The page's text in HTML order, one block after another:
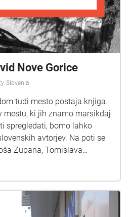
Nove Gorice
Slovenia
tudi mesto postaja knjiga.
mestu, ki jih znamo marsikdaj
spregledati, bomo lahko
avtorjev. Na poti se
Zupana, Tomislava
Mokrin Pauer, Katarine
zgodovinskih piscev, kot
z našim mestom,
ter si odpočijemo od